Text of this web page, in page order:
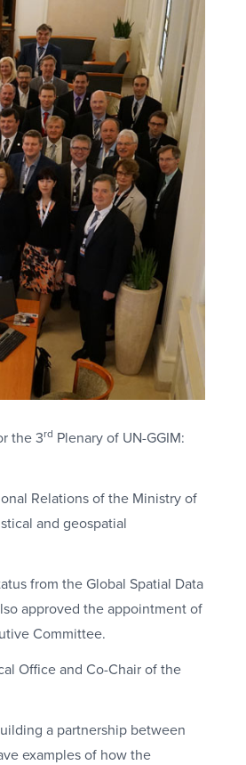
the 3rd Plenary of UN-GGIM:
Relations of the Ministry of
and geospatial
from the Global Spatial Data
approved the appointment of
Committee.
Office and Co-Chair of the
a partnership between
examples of how the